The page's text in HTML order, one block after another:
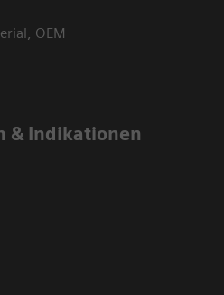
OEM
& Indikationen